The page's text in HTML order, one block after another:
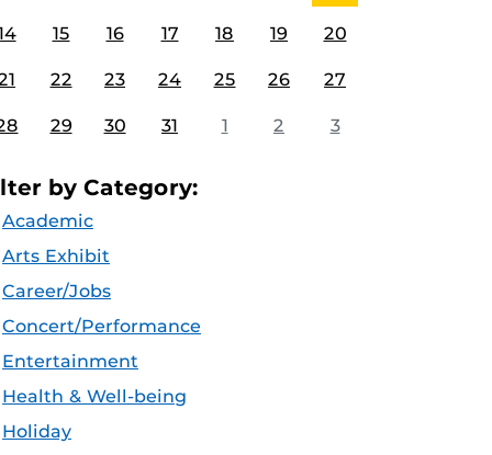
15 16 17 18 19 20
22 23 24 25 26 27
29 30 31 1 2 3
by Category:
Academic
Arts Exhibit
Career/Jobs
Concert/Performance
Entertainment
Health & Well-being
Holiday